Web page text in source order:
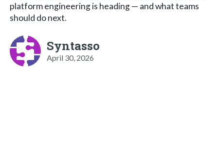
platform engineering is heading — and what teams
should do next.
Syntasso
April 30, 2026